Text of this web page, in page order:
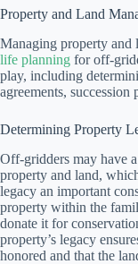
Property and Land
Managing property and
life planning for off-
play, including
agreements,
Determining Property
Off-gridders may have
property and land,
legacy an important
property within the
donate it for
property’s legacy
honored and that the